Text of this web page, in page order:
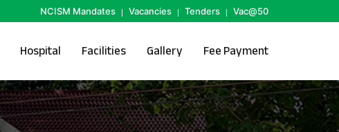
NCISM Mandates Vacancies Tenders Vac@50
Hospital Facilities Gallery Fee Payment